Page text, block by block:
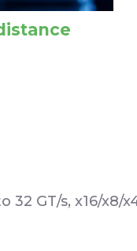
32 GT/s, x16/x8/